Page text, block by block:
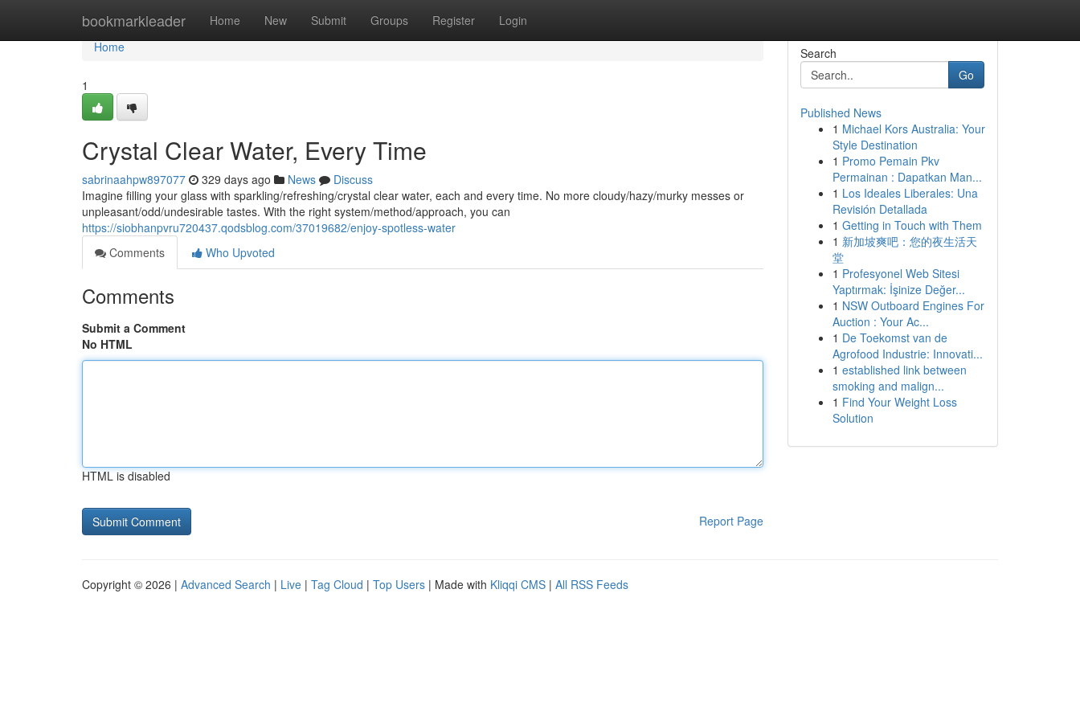
bookmarkleader Home New Submit Groups Register Login
Home
Home
1
Crystal Clear Water, Every Time
sabrinaahpw897077 329 days ago News
Discuss
Imagine filling your glass with sparkling/refreshing/crystal clear water, each and every time. No more cloudy/hazy/murky messes or
unpleasant/odd/undesirable tastes. With the right system/method/approach, you can
https://siobhanpvru720437.qodsblog.com/37019682/enjoy-spotless-water
Comments
Who Upvoted
Comments
Submit a Comment
No HTML
HTML is disabled
Report Page
Search
Go
Published News
1 Michael Kors Australia: Your
Style Destination
1 Promo Pemain Pkv
Permainan : Dapatkan Man...
1 Los Ideales Liberales: Una
Revisión Detallada
1 Getting in Touch with Them
1 新加坡爽吧：您的夜生活天
堂
1 Profesyonel Web Sitesi
Yaptırmak: İşinize Değer...
1 NSW Outboard Engines For
Auction : Your Ac...
1 De Toekomst van de
Agrofood Industrie: Innovati...
1 established link between
smoking and malign...
1 Find Your Weight Loss
Solution
Copyright © 2026 | Advanced Search | Live | Tag Cloud | Top Users | Made with Kliqqi CMS | All RSS Feeds